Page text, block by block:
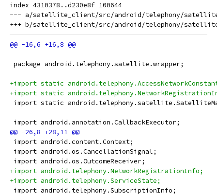
index 4310378..d230e8f 100644
--- a/satellite_client/src/android/telephony/satellite/
package android.telephony.satellite.wrapper;
+import static
+import static
import static
import android.annotation.CallbackExecutor;
import android.content.Context;
import android.os.CancellationSignal;
import android.os.OutcomeReceiver;
+import android.telephony.NetworkRegistrationInfo;
+import android.telephony.ServiceState;
import android.telephony.SubscriptionInfo;